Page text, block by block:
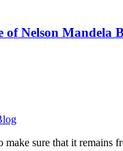
Nelson Mandela
make sure that it remains